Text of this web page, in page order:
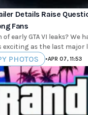
Details Raise
Fans
early GTA VI leaks? We
exciting as the last major
PHOTOS •APR 07, 11:53